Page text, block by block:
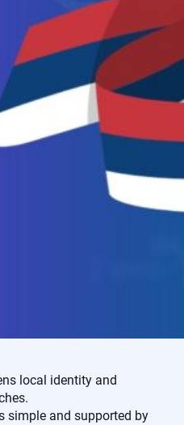
local identity and
simple and supported by